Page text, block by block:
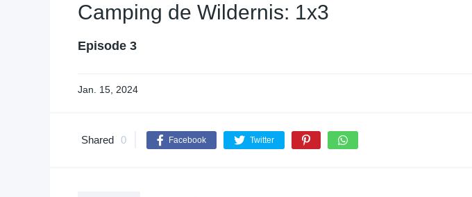
Camping de Wildernis: 1x3
Episode 3
Jan. 15, 2024
Shared 0 Facebook Twitter